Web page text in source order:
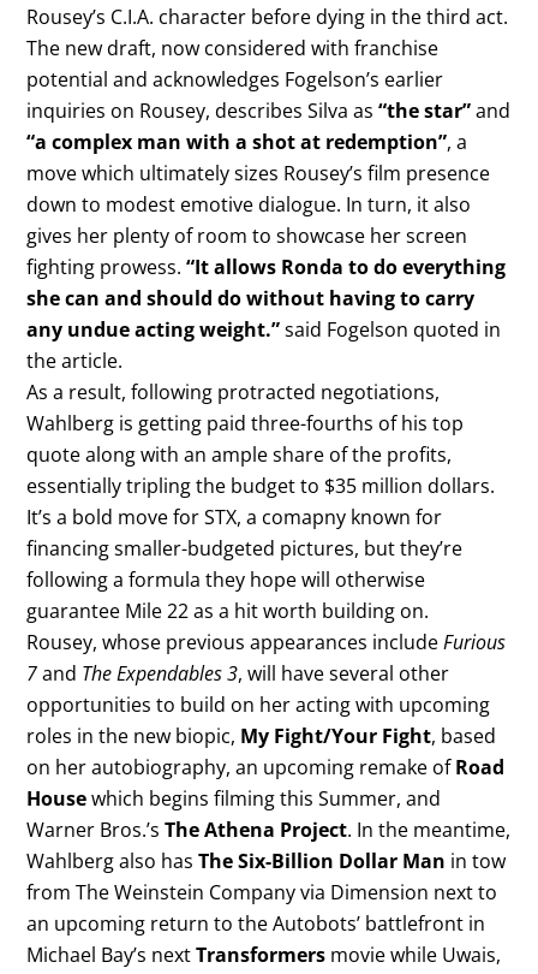
Rousey’s C.I.A. character before dying in the third act.
The new draft, now considered with franchise
potential and acknowledges Fogelson’s earlier
inquiries on Rousey, describes Silva as“the star”and
“a complex man with a shot at redemption”, a
move which ultimately sizes Rousey’s film presence
down to modest emotive dialogue. In turn, it also
gives her plenty of room to showcase her screen
fighting prowess.“It allows Ronda to do everything
she can and should do without having to carry
any undue acting weight.”said Fogelson quoted in
the article.
As a result, following protracted negotiations,
Wahlberg is getting paid three-fourths of his top
quote along with an ample share of the profits,
essentially tripling the budget to $35 million dollars.
It’s a bold move for STX, a comapny known for
financing smaller-budgeted pictures, but they’re
following a formula they hope will otherwise
guarantee Mile 22 as a hit worth building on.
Rousey, whose previous appearances includeFurious
7and The Expendables 3, will have several other
opportunities to build on her acting with upcoming
roles in the new biopic, My Fight/Your Fight, based
on her autobiography, an upcoming remake ofRoad
Housewhich begins filming this Summer, and
Warner Bros.’sThe Athena Project. In the meantime,
Wahlberg also hasThe Six-Billion Dollar Man in tow
from The Weinstein Company via Dimension next to
an upcoming return to the Autobots’ battlefront in
Michael Bay’s nextTransformers movie while Uwais,